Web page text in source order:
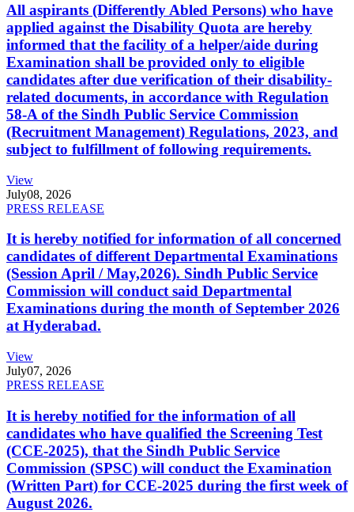
All aspirants (Differently Abled Persons) who have
applied against the Disability Quota are hereby
informed that the facility of a helper/aide during
Examination shall be provided only to eligible
candidates after due verification of their disability-
related documents, in accordance with Regulation
58-A of the Sindh Public Service Commission
(Recruitment Management) Regulations, 2023, and
subject to fulfillment of following requirements.
View
July08, 2026
PRESS RELEASE
It is hereby notified for information of all concerned
candidates of different Departmental Examinations
(Session April / May,2026). Sindh Public Service
Commission will conduct said Departmental
Examinations during the month of September 2026
at Hyderabad.
View
July07, 2026
PRESS RELEASE
It is hereby notified for the information of all
candidates who have qualified the Screening Test
(CCE-2025), that the Sindh Public Service
Commission (SPSC) will conduct the Examination
(Written Part) for CCE-2025 during the first week of
August 2026.